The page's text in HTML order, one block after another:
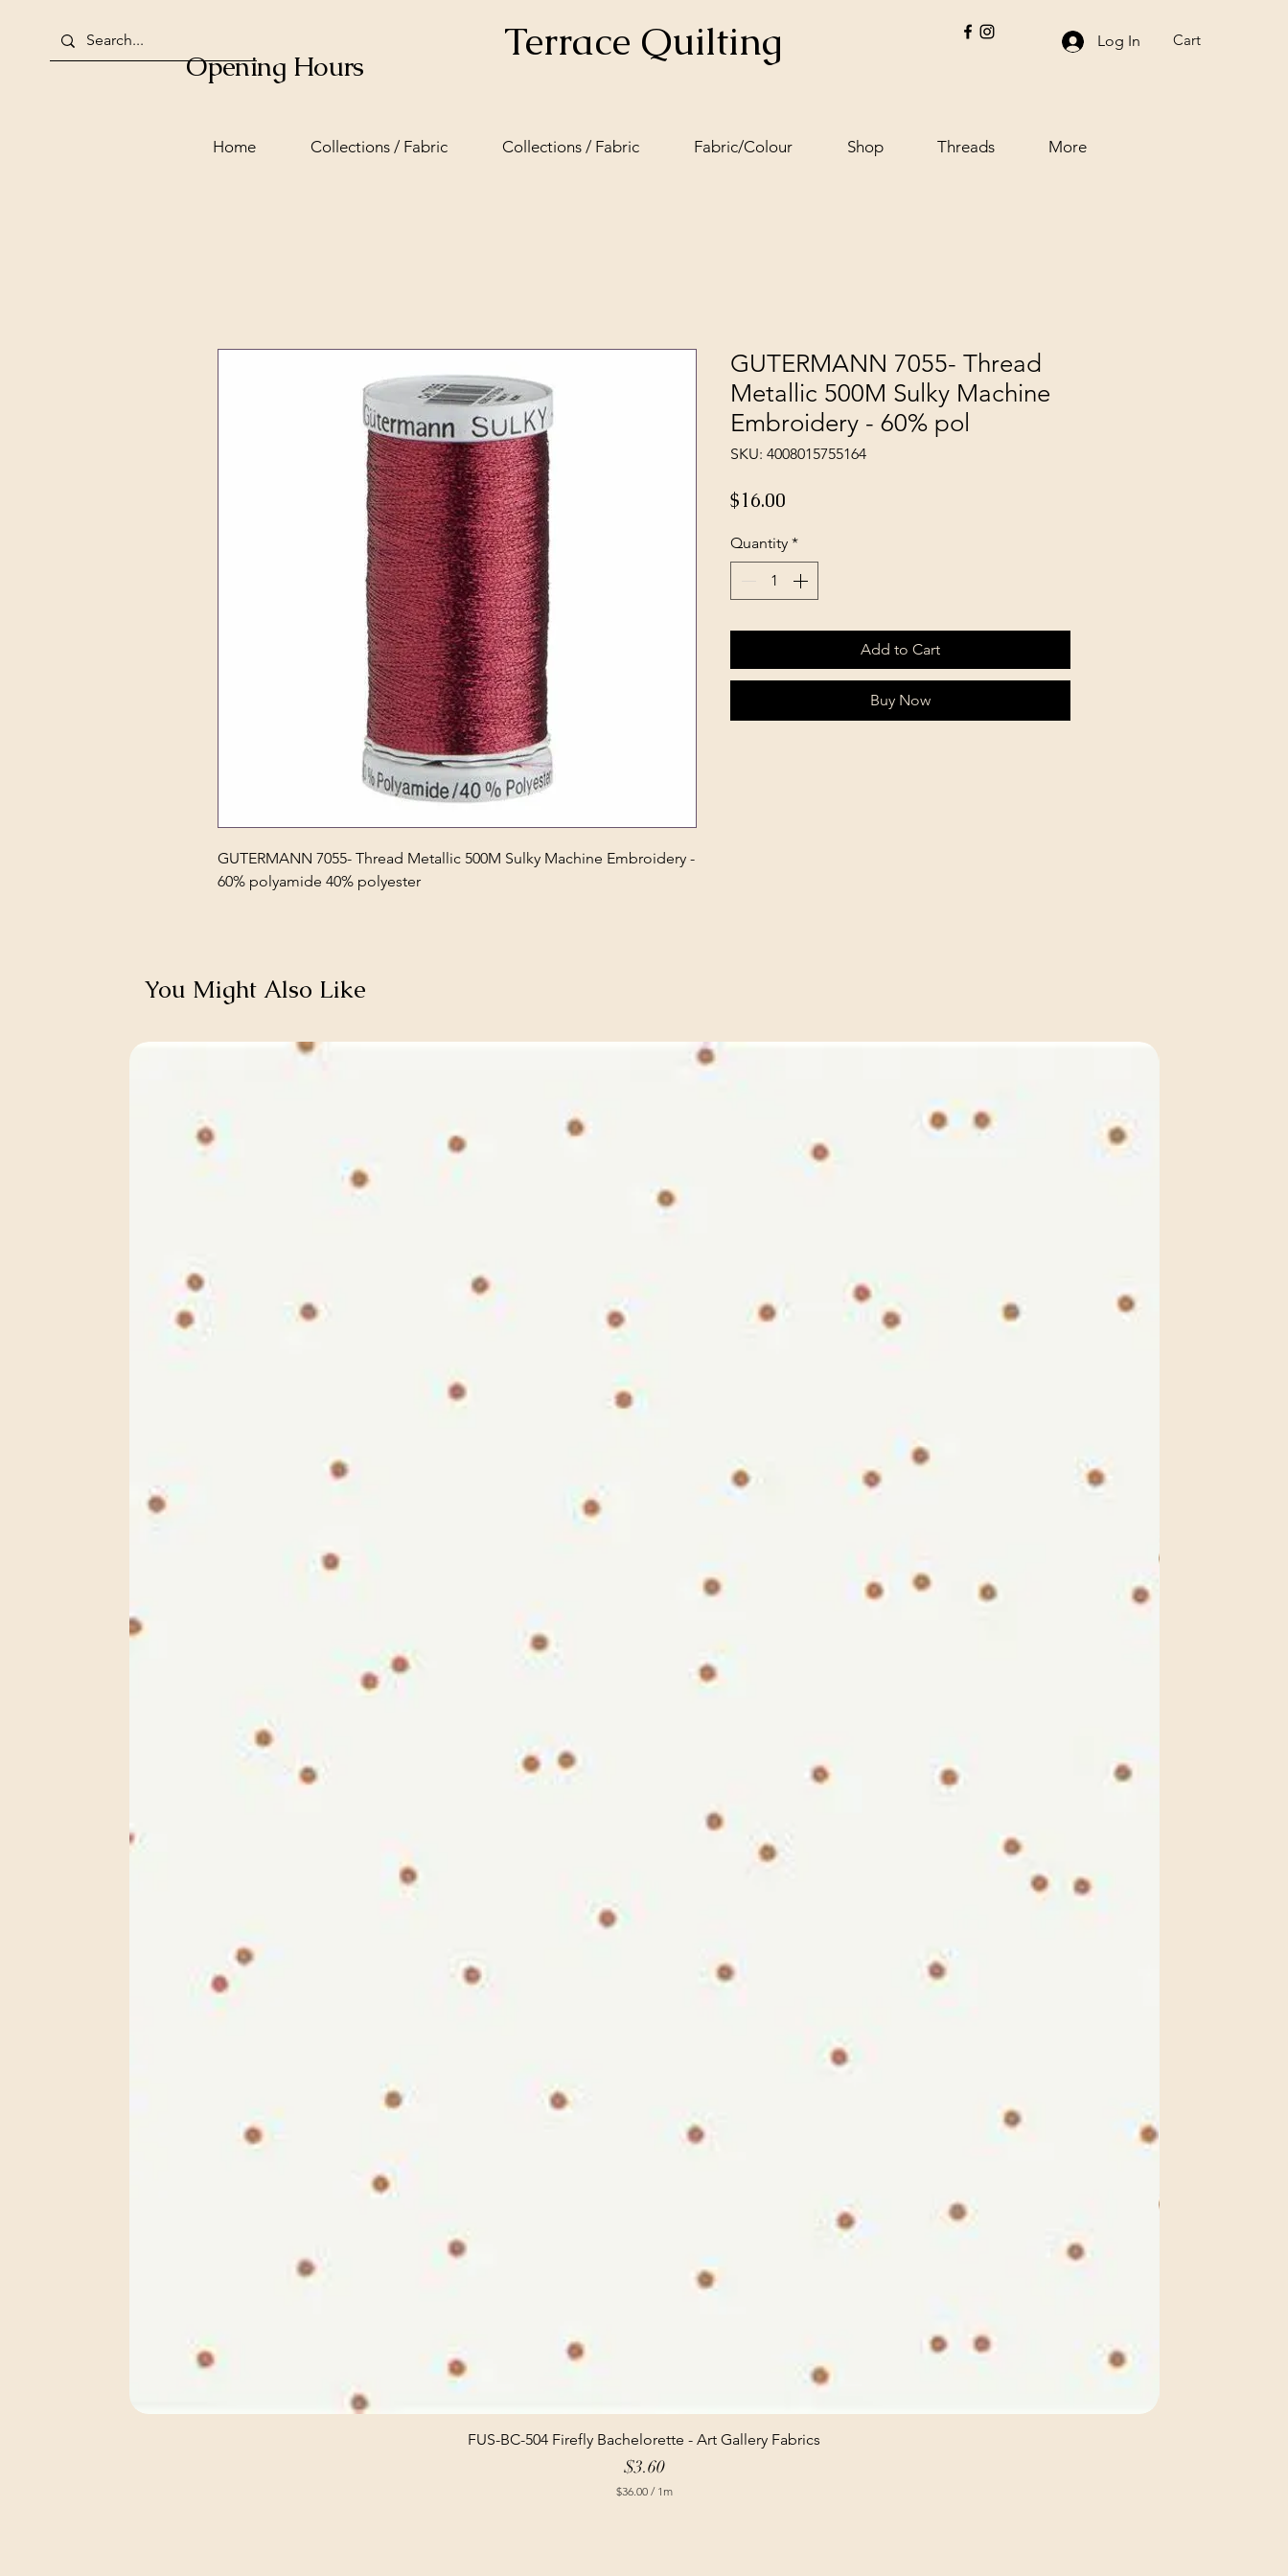
Opening Hours Terrace Quilting Log In Cart
Home Collections / Fabric Collections / Fabric Fabric/Colour Shop Threads More
GUTERMANN 7055- Thread Metallic 500M Sulky Machine Embroidery -
60% polyamide 40% polyester
GUTERMANN 7055- Thread
Metallic 500M Sulky Machine
Embroidery - 60% pol
SKU: 4008015755164
$16.00
Quantity *
Add to Cart
Buy Now
You Might Also Like
FUS-BC-504 Firefly Bachelorette - Art Gallery Fabrics
Price
$3.60
$36.00 / 1m